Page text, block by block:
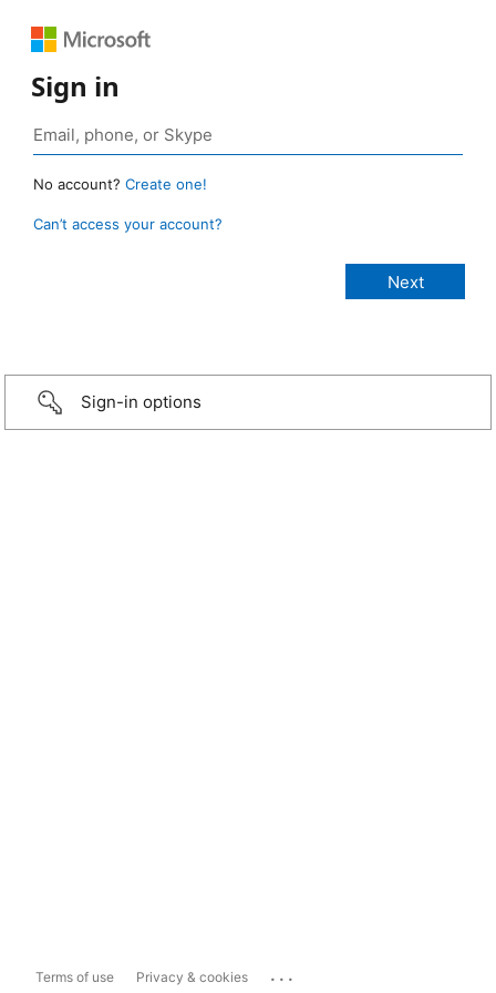
Sign in
No account? Create one!
Can’t access your account?
Sign-in options
Terms of use Privacy & cookies ...